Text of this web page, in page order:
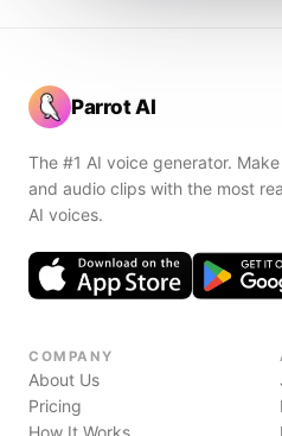
Parrot AI
The #1 AI voice generator.
and audio clips with the most
AI voices.
COMPANY
About Us
Pricing
How It Works